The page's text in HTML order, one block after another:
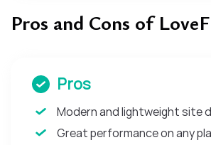
Pros and Cons of
Pros
Modern and lightweight site
Great performance on any